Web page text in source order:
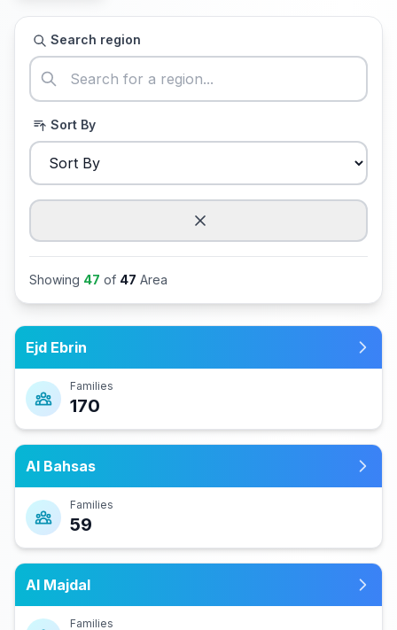
Search region
Sort By
Showing 47 of 47 Area
Ejd Ebrin
Families
170
Al Bahsas
Families
59
Al Majdal
Families